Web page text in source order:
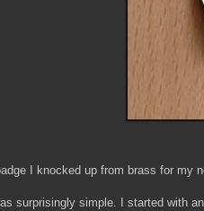
I knocked up from brass for my
surprisingly simple. I started with